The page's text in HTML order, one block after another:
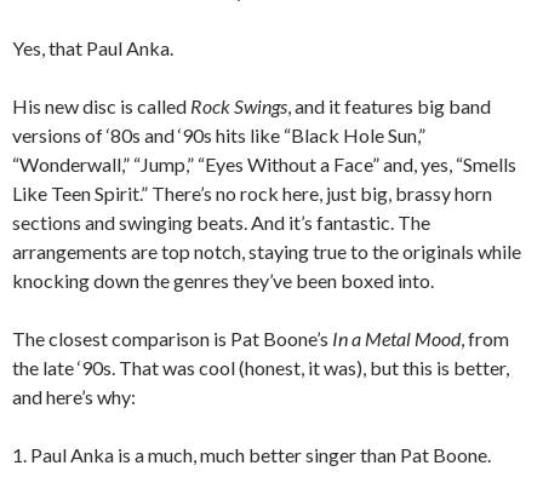
Yes, that Paul Anka.
His new disc is called Rock Swings, and it features big band
versions of ‘80s and ‘90s hits like “Black Hole Sun,”
“Wonderwall,” “Jump,” “Eyes Without a Face” and, yes, “Smells
Like Teen Spirit.” There’s no rock here, just big, brassy horn
sections and swinging beats. And it’s fantastic. The
arrangements are top notch, staying true to the originals while
knocking down the genres they’ve been boxed into.
The closest comparison is Pat Boone’s In a Metal Mood, from
the late ‘90s. That was cool (honest, it was), but this is better,
and here’s why:
1. Paul Anka is a much, much better singer than Pat Boone.